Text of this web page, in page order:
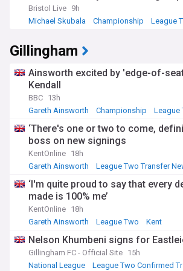
Rotherham's home, the New York
on the site of the former Guest and
New York City and inspiring the ground's
Millmoor, the club's home for more than a
landlord dispute forced a temporary move
Don Valley Stadium in 2008. The switch
point after years of financial uncertainty,
On the pitch, Rotherham's honours include
One play-off final win over Shrewsbury
EFL Trophy triumph against Sutton United,
Wembley Stadium. The club also reached
League Cup final in 1961, narrowly losing to
These successes sit alongside a longer
between League One and the
how competitive and unpredictable
can be.
Rotherham United's progress continues to
each transfer window, coaching
promotion push, both on and off the pitch.
feed brings together the latest headlines
Bristol Live 9h
Michael Skubala
Championship League
Gillingham
Ainsworth excited by 'edge-of-
Kendall
BBC 13h
Gareth Ainsworth
Championship League
‘There's one or two to come,
boss on new signings
KentOnline 18h
Gareth Ainsworth
League Two Transfer
‘I'm quite proud to say that every
made is 100% me’
KentOnline 18h
Gareth Ainsworth
League Two Kent
Nelson Khumbeni signs for
Gillingham FC - Official Site 15h
National League
League Two Confirmed